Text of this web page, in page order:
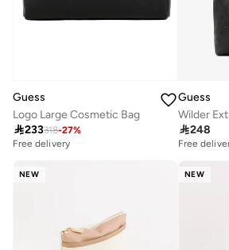
Guess
Logo Large Cosmetic Bag
233318-27%
Free delivery
Guess
248
Free
NEW NEW